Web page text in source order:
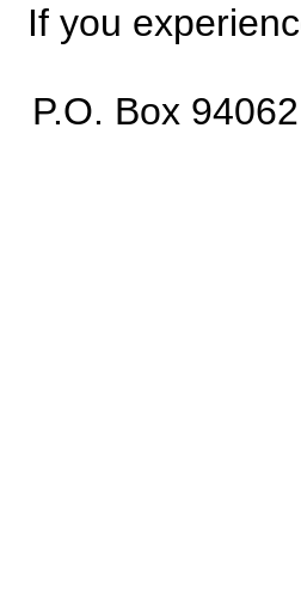
If you
P.O. Box